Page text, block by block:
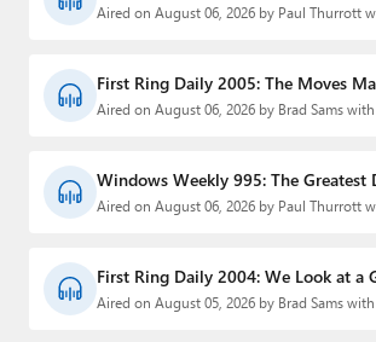
Aired on August 06, 2026 by Paul Thurrott
First Ring Daily 2005: The Moves
Aired on August 06, 2026 by Brad Sams
Windows Weekly 995: The Greatest
Aired on August 06, 2026 by Paul Thurrott
First Ring Daily 2004: We Look at a
Aired on August 05, 2026 by Brad Sams